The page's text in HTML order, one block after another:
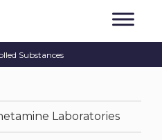
Substances
Laboratories